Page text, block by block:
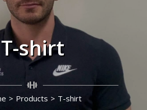
T-shirt
> Products > T-shirt